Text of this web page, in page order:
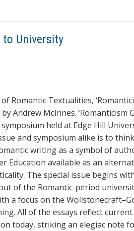
to University
Romantic Textualities,
Andrew McInnes. ‘Romanticism
held at Edge Hill
and symposium alike is to
writing as a symbol of
Education available as an
The special issue begins
of the Romantic-period
a focus on the
All of the essays reflect
today, striking an elegiac note